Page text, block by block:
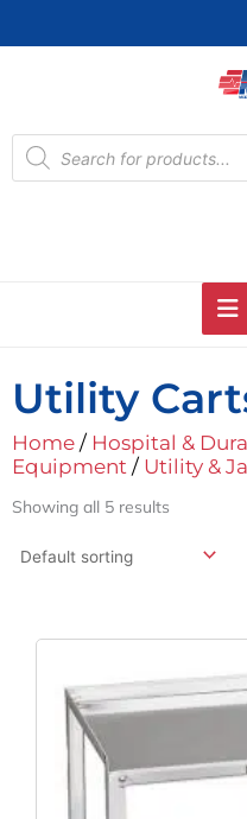
Products
search
Utility
Home / Hospital &
Equipment / Utility &
Showing all 5 results
Price
Was: